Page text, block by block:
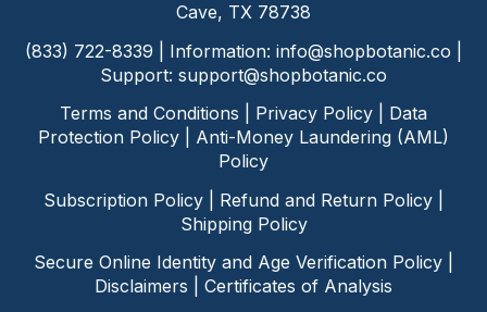
Cave, TX 78738
(833) 722-8339 | Information: info@shopbotanic.co
Support: support@shopbotanic.co
Terms and Conditions
Privacy Policy
Data
Protection Policy
Anti-Money Laundering (AML)
Policy
Subscription Policy
Refund and Return Policy
Shipping Policy
Secure Online Identity and Age Verification Policy
Disclaimers
Certificates of Analysis